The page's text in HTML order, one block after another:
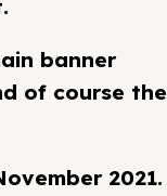
banner
of course the
2021.